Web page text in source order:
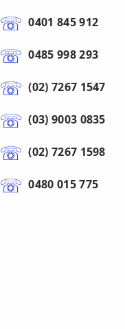
0401 845 912
0485 998 293
(02) 7267 1547
(03) 9003 0835
(02) 7267 1598
0480 015 775